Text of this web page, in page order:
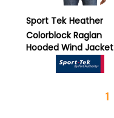
Sport Tek Heather
Colorblock Raglan
Hooded Wind Jacket
1